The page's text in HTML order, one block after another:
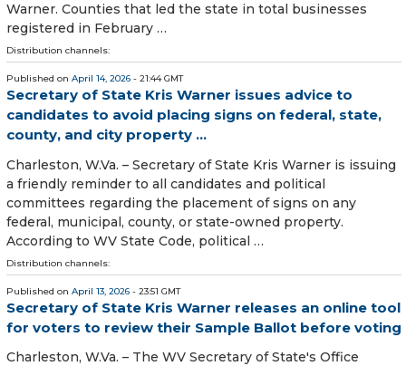
Warner. Counties that led the state in total businesses
registered in February …
Distribution channels:
Published on April 14, 2026 - 21:44 GMT
Secretary of State Kris Warner issues advice to
candidates to avoid placing signs on federal, state,
county, and city property ...
Charleston, W.Va. – Secretary of State Kris Warner is issuing
a friendly reminder to all candidates and political
committees regarding the placement of signs on any
federal, municipal, county, or state-owned property.
According to WV State Code, political …
Distribution channels:
Published on April 13, 2026 - 23:51 GMT
Secretary of State Kris Warner releases an online tool
for voters to review their Sample Ballot before voting
Charleston, W.Va. – The WV Secretary of State's Office